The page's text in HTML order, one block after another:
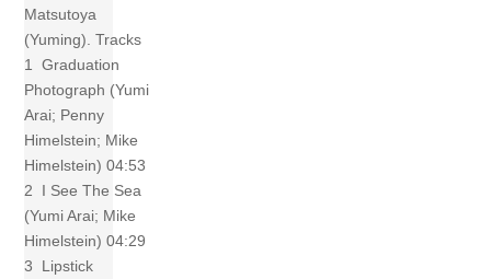
Matsutoya
(Yuming). Tracks
1 Graduation
Photograph (Yumi
Arai; Penny
Himelstein; Mike
Himelstein) 04:53
2 I See The Sea
(Yumi Arai; Mike
Himelstein) 04:29
3 Lipstick